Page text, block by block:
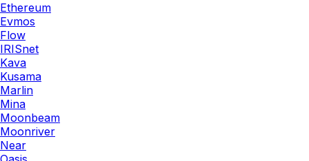
Ethereum
Evmos
Flow
IRISnet
Kava
Kusama
Marlin
Mina
Moonbeam
Moonriver
Near